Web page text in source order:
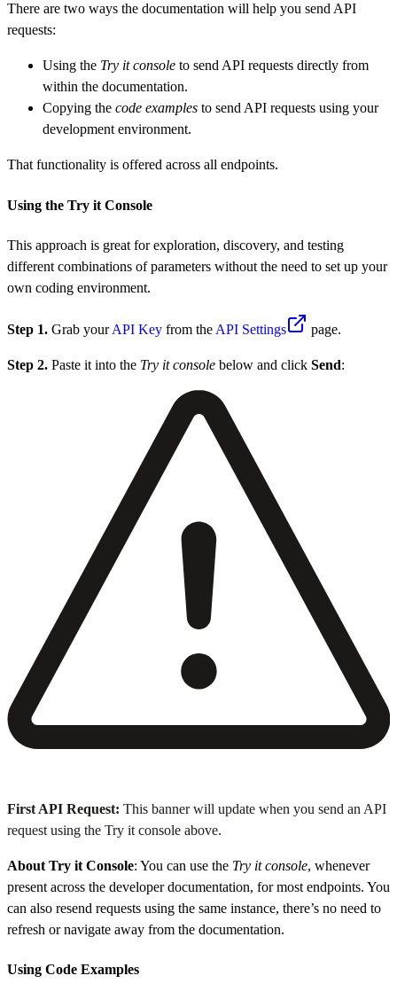
There are two ways the documentation will help you send API
requests:
Using the Try it console to send API requests directly from
within the documentation.
Copying the code examples to send API requests using your
development environment.
That functionality is offered across all endpoints.
Using the Try it Console
This approach is great for exploration, discovery, and testing
different combinations of parameters without the need to set up your
own coding environment.
Step 1. Grab yourAPI Key from the API Settings page.
Step 2. Paste it into the Try it console below and click Send:
First API Request: This banner will update when you send an API
request using the Try it console above.
About Try it Console: You can use the Try it console, whenever
present across the developer documentation, for most endpoints. You
can also resend requests using the same instance, there’s no need to
refresh or navigate away from the documentation.
Using Code Examples